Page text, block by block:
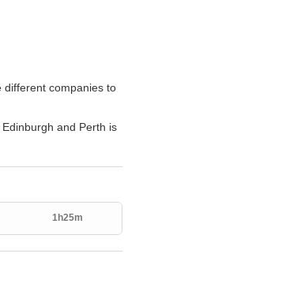
different companies to
and Perth is
1h25m